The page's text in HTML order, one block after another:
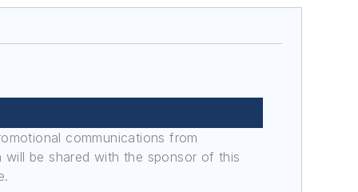
communications from
be shared with the sponsor of this